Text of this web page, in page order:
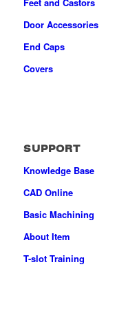
Feet and Castors
Door Accessories
End Caps
Covers
SUPPORT
Knowledge Base
CAD Online
Basic Machining
About Item
T-slot Training